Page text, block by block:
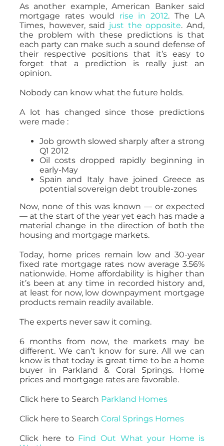
As another example, American Banker said
mortgage rates would rise in 2012. The LA
Times, however, said just the opposite. And,
the problem with these predictions is that
each party can make such a sound defense of
their respective positions that it’s easy to
forget that a prediction is really just an
opinion.
Nobody can know what the future holds.
A lot has changed since those predictions
were made :
Job growth slowed sharply after a strong
Q1 2012
Oil costs dropped rapidly beginning in
early-May
Spain and Italy have joined Greece as
potential sovereign debt trouble-zones
Now, none of this was known — or expected
— at the start of the year yet each has made a
material change in the direction of both the
housing and mortgage markets.
Today, home prices remain low and 30-year
fixed rate mortgage rates now average 3.56%
nationwide. Home affordability is higher than
it’s been at any time in recorded history and,
at least for now, low downpayment mortgage
products remain readily available.
The experts never saw it coming.
6 months from now, the markets may be
different. We can’t know for sure. All we can
know is that today is great time to be a home
buyer in Parkland & Coral Springs. Home
prices and mortgage rates are favorable.
Click here to Search Parkland Homes
Click here to Search Coral Springs Homes
Click here to Find Out What your Home is